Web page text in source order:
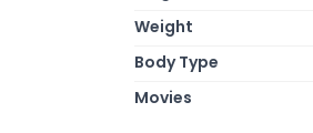
Weight
Body Type
Movies